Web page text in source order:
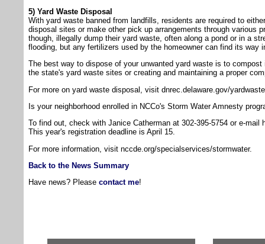
5) Yard Waste Disposal
With yard waste banned from landfills, residents are required to
disposal sites or make other pick up arrangements through various
though, illegally dump their yard waste, often along a pond or in a
flooding, but any fertilizers used by the homeowner can find its way
The best way to dispose of your unwanted yard waste is to
the state's yard waste sites or creating and maintaining a proper
For more on yard waste disposal, visit dnrec.delaware.gov/
Is your neighborhood enrolled in NCCo's Storm Water Amnesty
To find out, check with Janice Catherman at 302-395-5754 or e-mail
This year's registration deadline is April 15.
For more information, visit nccde.org/specialservices/stormwater.
Back to the News Summary
Have news? Please contact me!